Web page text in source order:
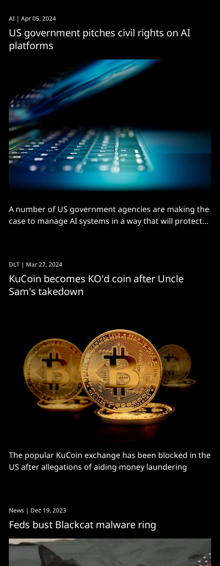
AI | Apr 05, 2024
US government pitches civil rights on AI
platforms
A number of US government agencies are making the
case to manage AI systems in a way that will protect
DLT | Mar 27, 2024
KuCoin becomes KO'd coin after Uncle
Sam's takedown
The popular KuCoin exchange has been blocked in the
US after allegations of aiding money laundering
News | Dec 19, 2023
Feds bust Blackcat malware ring